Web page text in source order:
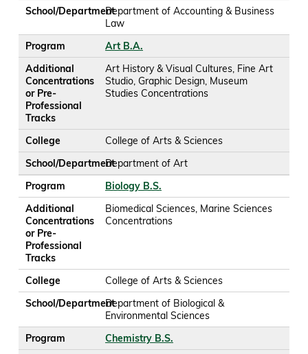
School/DepartmentDepartment of Accounting & Business
Law
Program
Art B.A.
Additional
Concentrations
or Pre-
Professional
Tracks
Art History & Visual Cultures, Fine Art
Studio, Graphic Design, Museum
Studies Concentrations
College
College of Arts & Sciences
School/DepartmentDepartment of Art
Program
Biology B.S.
Additional
Concentrations
or Pre-
Professional
Tracks
Biomedical Sciences, Marine Sciences
Concentrations
College
College of Arts & Sciences
School/DepartmentDepartment of Biological &
Environmental Sciences
Program
Chemistry B.S.